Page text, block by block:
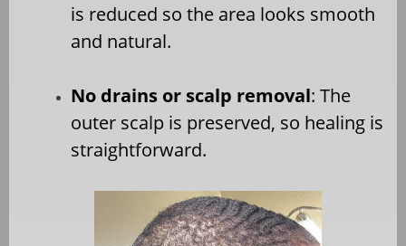
is reduced so the area looks smooth
and natural.
No drains or scalp removal: The
outer scalp is preserved, so healing is
straightforward.